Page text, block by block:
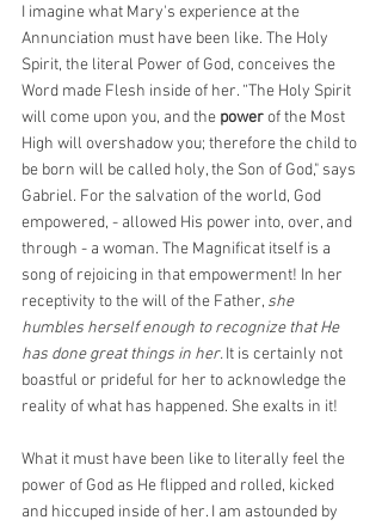
I imagine what Mary's experience at the
Annunciation must have been like. The Holy
Spirit, the literal Power of God, conceives the
Word made Flesh inside of her. “The Holy Spirit
will come upon you, and the power of the Most
High will overshadow you; therefore the child to
be born will be called holy, the Son of God," says
Gabriel. For the salvation of the world, God
empowered, - allowed His power into, over, and
through - a woman. The Magnificat itself is a
song of rejoicing in that empowerment! In her
receptivity to the will of the Father, she
humbles herself enough to recognize that He
has done great things in her. It is certainly not
boastful or prideful for her to acknowledge the
reality of what has happened. She exalts in it!
What it must have been like to literally feel the
power of God as He flipped and rolled, kicked
and hiccuped inside of her. I am astounded by